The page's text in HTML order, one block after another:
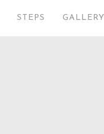
STEPS GALLERY